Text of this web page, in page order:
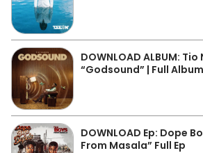
DOWNLOAD ALBUM:
“Godsound” | Full Album
DOWNLOAD Ep: Dope
From Masala” Full Ep